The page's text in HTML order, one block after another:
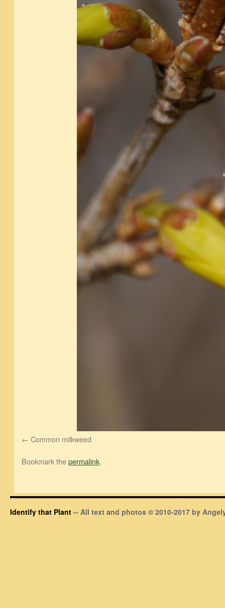
Common milkweed
Bookmark thepermalink.
Identify that Plant -- All text and photos © 2010-2017 by